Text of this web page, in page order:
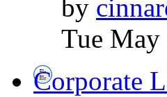
by
Tue May
Corporate